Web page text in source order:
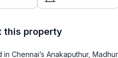
this property
in Chennai’s Anakaputhur,